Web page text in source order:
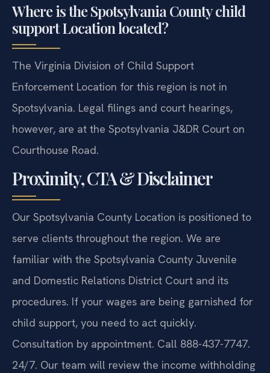
Where is the Spotsylvania County child
support Location located?
The Virginia Division of Child Support
Enforcement Location for this region is not in
Spotsylvania. Legal filings and court hearings,
however, are at the Spotsylvania J&DR Court on
Courthouse Road.
Proximity, CTA & Disclaimer
Our Spotsylvania County Location is positioned to
serve clients throughout the region. We are
familiar with the Spotsylvania County Juvenile
and Domestic Relations District Court and its
procedures. If your wages are being garnished for
child support, you need to act quickly.
Consultation by appointment. Call 888-437-7747.
24/7. Our team will review the income withholding